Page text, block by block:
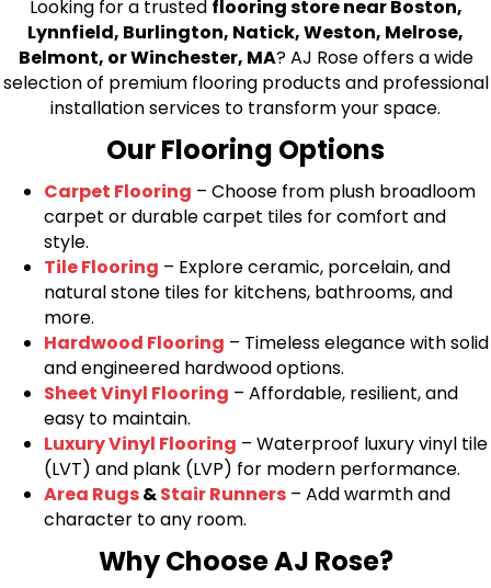
Looking for a trusted flooring store near Boston,
Lynnfield, Burlington, Natick, Weston, Melrose,
Belmont, or Winchester, MA? AJ Rose offers a wide
selection of premium flooring products and professional
installation services to transform your space.
Our Flooring Options
Carpet Flooring – Choose from plush broadloom
carpet or durable carpet tiles for comfort and
style.
Tile Flooring – Explore ceramic, porcelain, and
natural stone tiles for kitchens, bathrooms, and
more.
Hardwood Flooring – Timeless elegance with solid
and engineered hardwood options.
Sheet Vinyl Flooring – Affordable, resilient, and
easy to maintain.
Luxury Vinyl Flooring – Waterproof luxury vinyl tile
(LVT) and plank (LVP) for modern performance.
Area Rugs&Stair Runners – Add warmth and
character to any room.
Why Choose AJ Rose?